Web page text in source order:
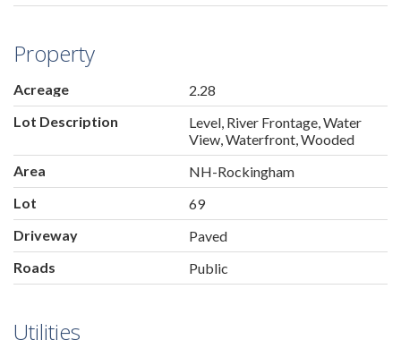
Property
Acreage
2.28
Lot Description
Level, River Frontage, Water
View, Waterfront, Wooded
Area
NH-Rockingham
Lot
69
Driveway
Paved
Roads
Public
Utilities